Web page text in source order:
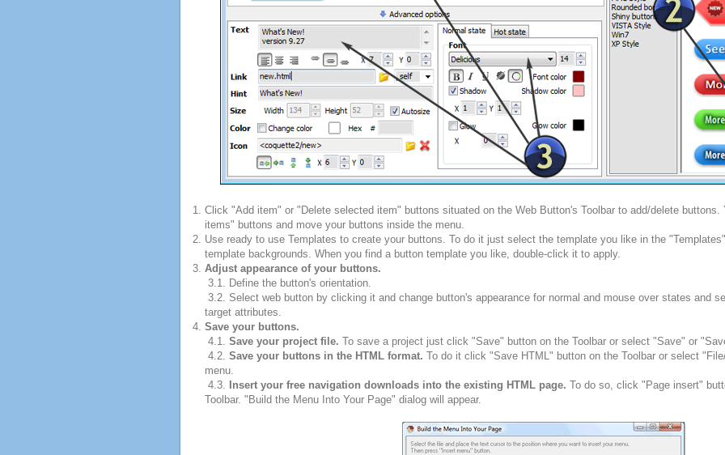
Click "Add item" or "Delete selected item" buttons situated on the Web Button's Toolbar to add/delete
items" buttons and move your buttons inside the menu.
Use ready to use Templates to create your buttons. To do it just select the template you like in the
template backgrounds. When you find a button template you like, double-click it to apply.
Adjust appearance of your buttons.
3.1. Define the button's orientation.
3.2. Select web button by clicking it and change button's appearance for normal and mouse over states and
target attributes.
Save your buttons.
4.1. Save your project file. To save a project just click "Save" button on the Toolbar or select "Save" or
4.2. Save your buttons in the HTML format. To do it click "Save HTML" button on the Toolbar or select
menu.
4.3.
Insert your free navigation downloads into the existing HTML page. To do so, click "Page insert"
Toolbar. "Build the Menu Into Your Page" dialog will appear.